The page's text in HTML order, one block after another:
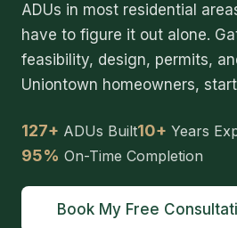
ADUs in most residential
have to figure it out alone.
feasibility, design, permits,
Uniontown homeowners,
127+ ADUs Built10+ Years
95% On-Time Completion
Book My Free